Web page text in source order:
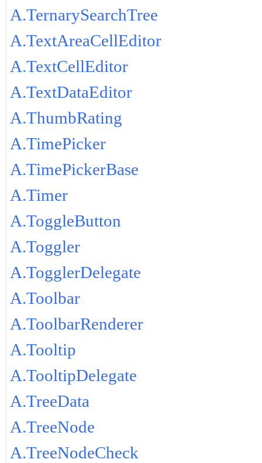
A.TernarySearchTree
A.TextAreaCellEditor
A.TextCellEditor
A.TextDataEditor
A.ThumbRating
A.TimePicker
A.TimePickerBase
A.Timer
A.ToggleButton
A.Toggler
A.TogglerDelegate
A.Toolbar
A.ToolbarRenderer
A.Tooltip
A.TooltipDelegate
A.TreeData
A.TreeNode
A.TreeNodeCheck